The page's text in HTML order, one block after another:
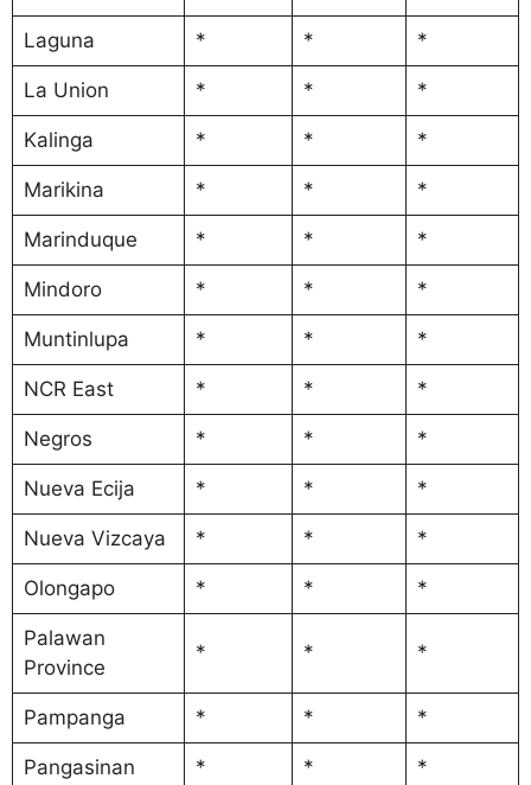
Laguna * * *
La Union * * *
Kalinga * * *
Marikina * * *
Marinduque * * *
Mindoro * * *
Muntinlupa * * *
NCR East * * *
Negros * * *
Nueva Ecija * * *
Nueva Vizcaya * * *
Olongapo * * *
Palawan
Province
* * *
Pampanga * * *
Pangasinan * * *